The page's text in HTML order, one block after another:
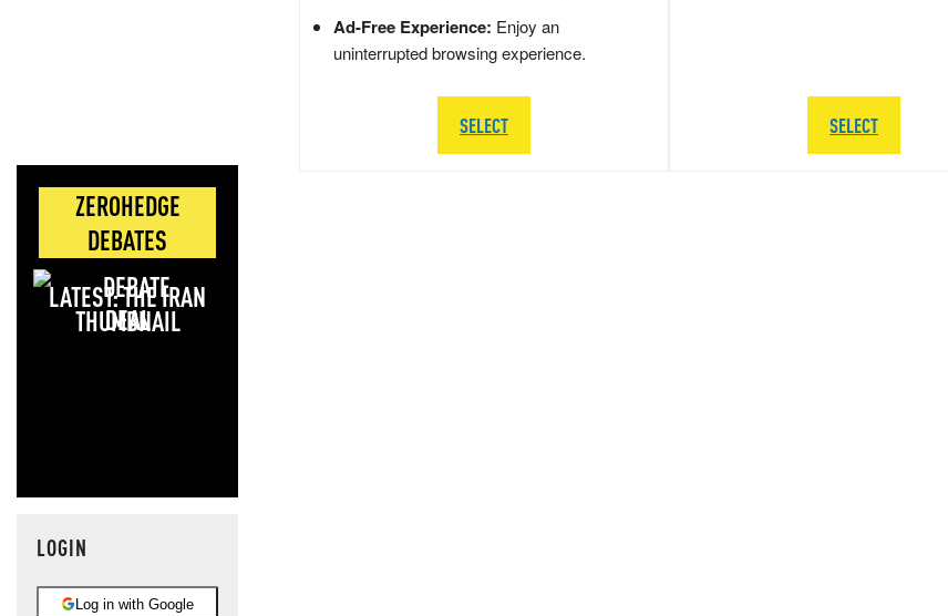
ZEROHEDGE
DEBATES
LATEST: THE IRAN
DEAL
LOGIN
Log in with Google
Ad-Free Experience: Enjoy an
uninterrupted browsing experience.
SELECT SELECT